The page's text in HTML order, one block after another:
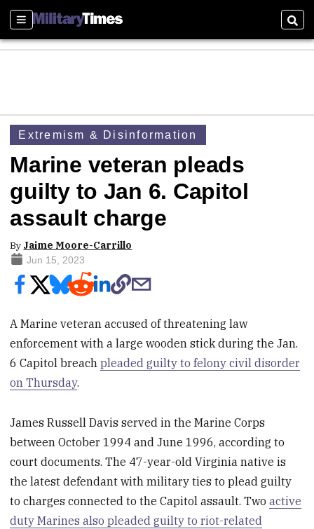
Sections
Extremism & Disinformation
Marine veteran pleads
guilty to Jan 6. Capitol
assault charge
By Jaime Moore-Carrillo
Jun 15, 2023
A Marine veteran accused of threatening law
enforcement with a large wooden stick during the Jan.
6 Capitol breachpleaded guilty to felony civil disorder
on Thursday.
James Russell Davis served in the Marine Corps
between October 1994 and June 1996, according to
court documents. The 47-year-old Virginia native is
the latest defendant with military ties to plead guilty
to charges connected to the Capitol assault. Twoactive
duty Marines also pleaded guilty to riot-related